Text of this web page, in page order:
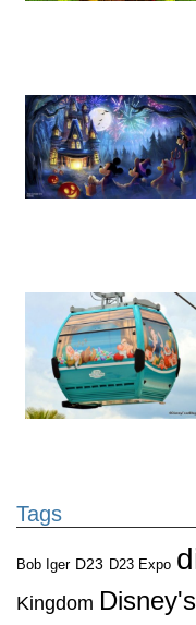
Tags
Bob Iger D23 D23 Expo
Kingdom